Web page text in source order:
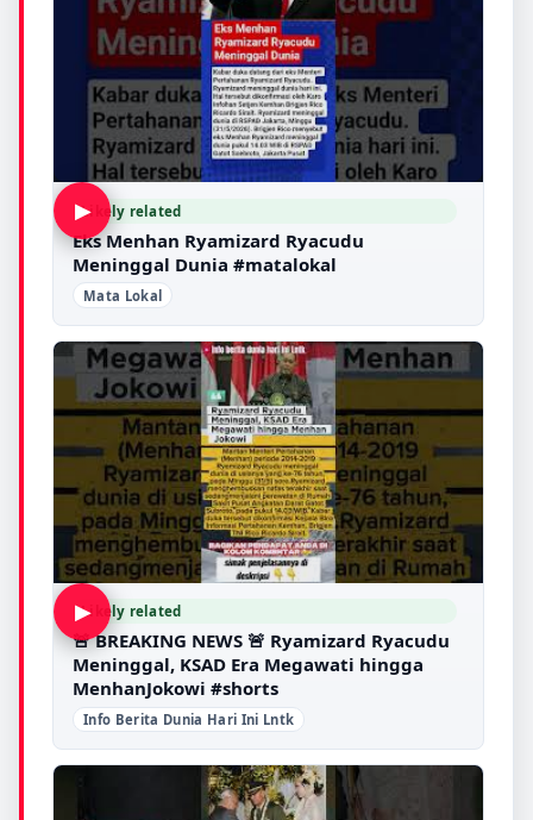
▶Likely related
Eks Menhan Ryamizard Ryacudu
Meninggal Dunia #matalokal
Mata Lokal
▶Likely related
🚨 BREAKING NEWS 🚨 Ryamizard Ryacudu
Meninggal, KSAD Era Megawati hingga
MenhanJokowi #shorts
Info Berita Dunia Hari Ini Lntk